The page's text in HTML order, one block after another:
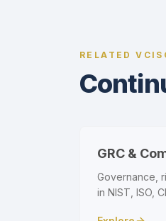
RELATED
GRC &
Governance,
in NIST, ISO,